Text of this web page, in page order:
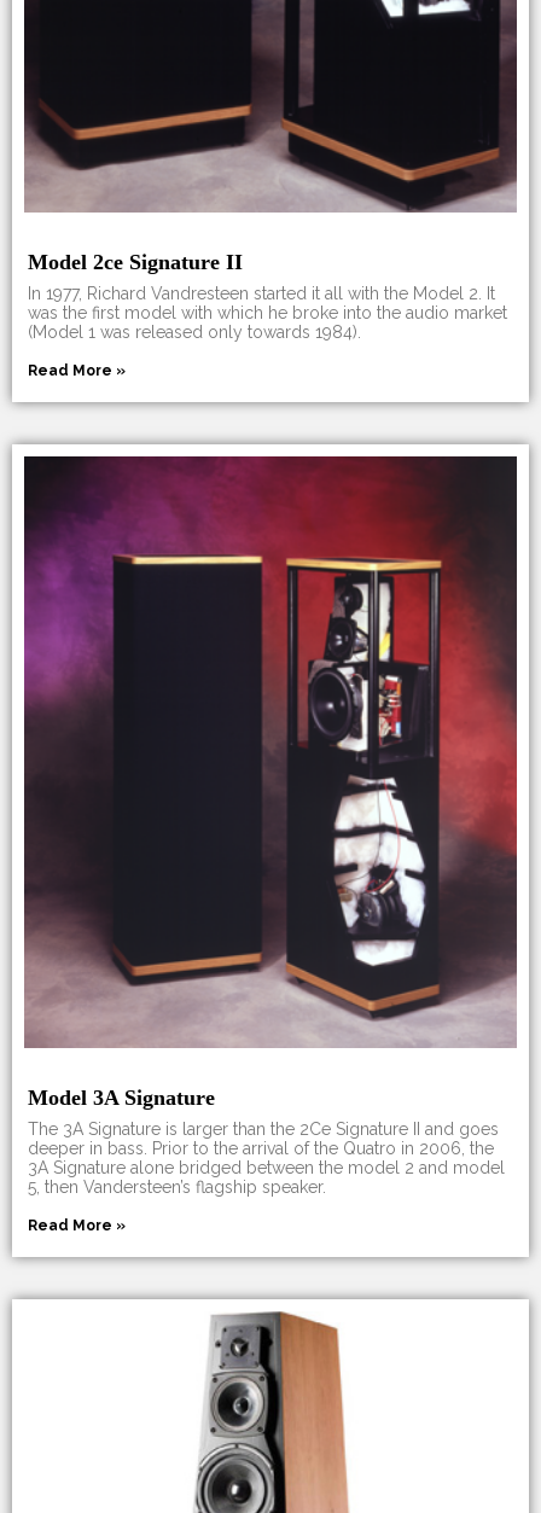
Model 2ce Signature II
In 1977, Richard Vandresteen started it all with the Model 2. It
was the first model with which he broke into the audio market
(Model 1 was released only towards 1984).
Read More »
Model 3A Signature
The 3A Signature is larger than the 2Ce Signature II and goes
deeper in bass. Prior to the arrival of the Quatro in 2006, the
3A Signature alone bridged between the model 2 and model
5, then Vandersteen’s flagship speaker.
Read More »